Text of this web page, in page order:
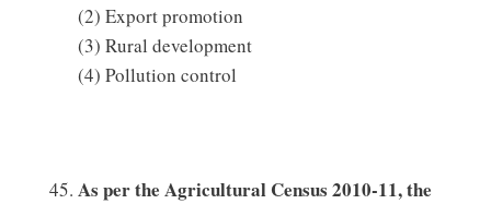
(2) Export promotion
(3) Rural development
(4) Pollution control
As per the Agricultural Census 2010-11, the